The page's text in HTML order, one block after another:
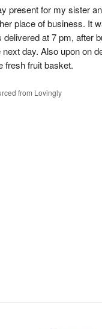
present for my sister
place of business. It
at 7 pm, after
day. Also upon on
fresh fruit basket.
from Lovingly